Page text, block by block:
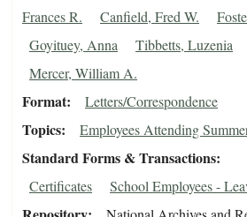
Frances R.
Canfield, Fred W.
Goyituey, Anna
Tibbetts, Luzenia
Mercer, William A.
Format Letters/Correspondence
Topics Employees Attending
Standard Forms & Transactions
Certificates School Employees -